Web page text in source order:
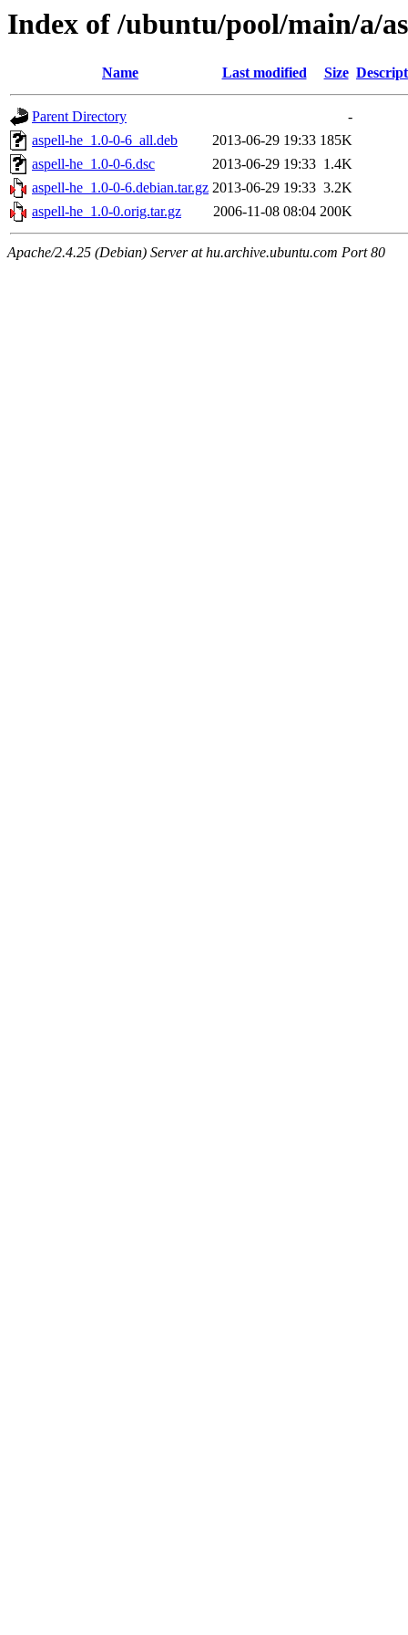
Index of /ubuntu/pool/main/a/
Name Last modified Size
Parent Directory
-
aspell-he_1.0-0-6_all.deb
2013-06-29 19:33 185K
aspell-he_1.0-0-6.dsc
2013-06-29 19:33 1.4K
aspell-he_1.0-0-6.debian.tar.gz 2013-06-29 19:33 3.2K
aspell-he_1.0-0.orig.tar.gz
2006-11-08 08:04 200K
Apache/2.4.25 (Debian) Server at hu.archive.ubuntu.com Port 80